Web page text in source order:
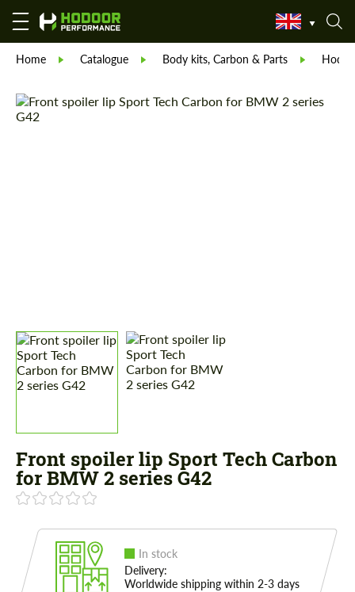
Home Catalogue Body kits, Carbon & Parts
Front spoiler lip Sport Tech Carbon
for BMW 2 series G42
In stock
Delivery:
Worldwide shipping within 2-3 days